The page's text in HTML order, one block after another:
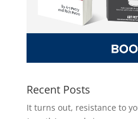
Recent Posts
It turns out, resistance to